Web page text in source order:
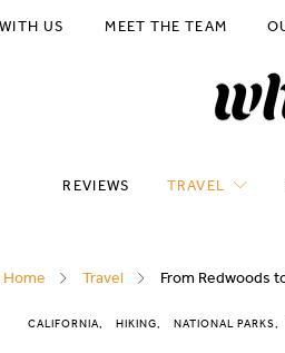
US MEET THE TEAM
REVIEWS TRAVEL
Home Travel From Redwoods
CALIFORNIA HIKING NATIONAL PARKS